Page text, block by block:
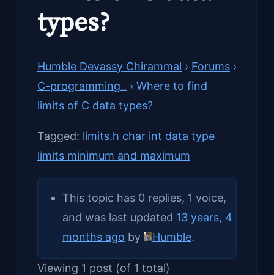
types?
Humble Devassy Chirammal › Forums ›
C-programming.. › Where to find
limits of C data types?
Tagged: limits.h char int data type
limits minimum and maximum
This topic has 0 replies, 1 voice,
and was last updated 13 years, 4
months ago by Humble.
Viewing 1 post (of 1 total)